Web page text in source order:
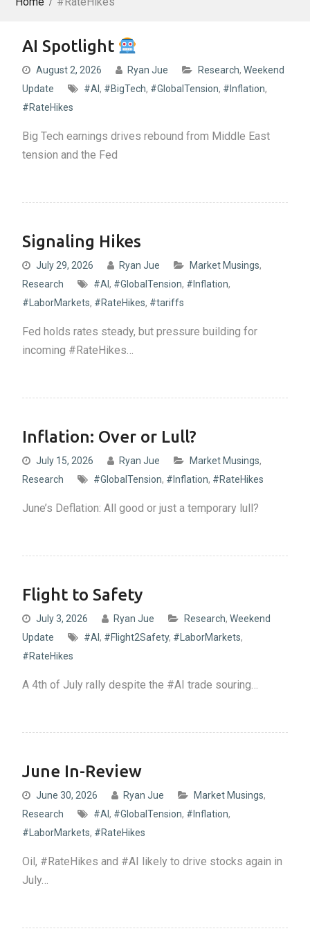
AI Spotlight
August 2, 2026 Ryan Jue Research, Weekend
Update
#AI, #BigTech, #GlobalTension, #Inflation,
#RateHikes
Big Tech earnings drives rebound from Middle East
tension and the Fed
Signaling Hikes
July 29, 2026 Ryan Jue Market Musings,
Research
#AI, #GlobalTension, #Inflation,
#LaborMarkets, #RateHikes, #tariffs
Fed holds rates steady, but pressure building for
incoming #RateHikes…
Inflation: Over or Lull?
July 15, 2026 Ryan Jue Market Musings,
Research
#GlobalTension, #Inflation, #RateHikes
June’s Deflation: All good or just a temporary lull?
Flight to Safety
July 3, 2026 Ryan Jue Research, Weekend
Update
#AI, #Flight2Safety, #LaborMarkets,
#RateHikes
A 4th of July rally despite the #AI trade souring…
June In-Review
June 30, 2026 Ryan Jue Market Musings,
Research
#AI, #GlobalTension, #Inflation,
#LaborMarkets, #RateHikes
Oil, #RateHikes and #AI likely to drive stocks again in
July…